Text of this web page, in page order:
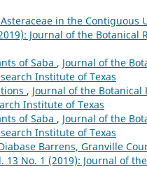
in the Contiguous
Journal of the Botanical
of Saba , Journal of the
Institute of Texas
, Journal of the
Institute of Texas
of Saba , Journal of the
Institute of Texas
Barrens, Granville
No. 1 (2019): Journal of